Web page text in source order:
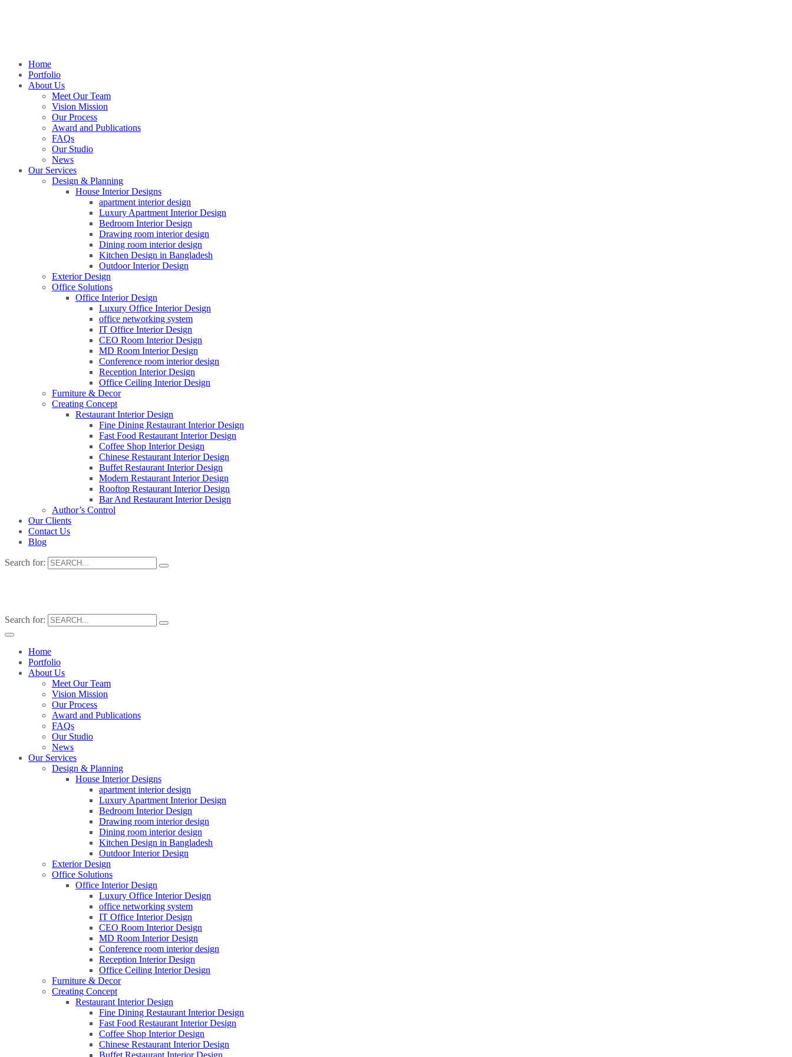
Home
Portfolio
About Us
Meet Our Team
Vision Mission
Our Process
Award and Publications
FAQs
Our Studio
News
Our Services
Design & Planning
House Interior Designs
apartment interior design
Luxury Apartment Interior Design
Bedroom Interior Design
Drawing room interior design
Dining room interior design
Kitchen Design in Bangladesh
Outdoor Interior Design
Exterior Design
Office Solutions
Office Interior Design
Luxury Office Interior Design
office networking system
IT Office Interior Design
CEO Room Interior Design
MD Room Interior Design
Conference room interior design
Reception Interior Design
Office Ceiling Interior Design
Furniture & Decor
Creating Concept
Restaurant Interior Design
Fine Dining Restaurant Interior Design
Fast Food Restaurant Interior Design
Coffee Shop Interior Design
Chinese Restaurant Interior Design
Buffet Restaurant Interior Design
Modern Restaurant Interior Design
Rooftop Restaurant Interior Design
Bar And Restaurant Interior Design
Author’s Control
Our Clients
Contact Us
Blog
Search for:
Search for:
Home
Portfolio
About Us
Meet Our Team
Vision Mission
Our Process
Award and Publications
FAQs
Our Studio
News
Our Services
Design & Planning
House Interior Designs
apartment interior design
Luxury Apartment Interior Design
Bedroom Interior Design
Drawing room interior design
Dining room interior design
Kitchen Design in Bangladesh
Outdoor Interior Design
Exterior Design
Office Solutions
Office Interior Design
Luxury Office Interior Design
office networking system
IT Office Interior Design
CEO Room Interior Design
MD Room Interior Design
Conference room interior design
Reception Interior Design
Office Ceiling Interior Design
Furniture & Decor
Creating Concept
Restaurant Interior Design
Fine Dining Restaurant Interior Design
Fast Food Restaurant Interior Design
Coffee Shop Interior Design
Chinese Restaurant Interior Design
Buffet Restaurant Interior Design